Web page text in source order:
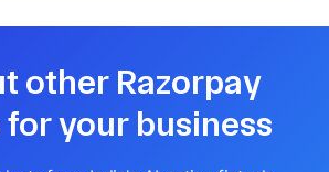
other Razorpay
your business